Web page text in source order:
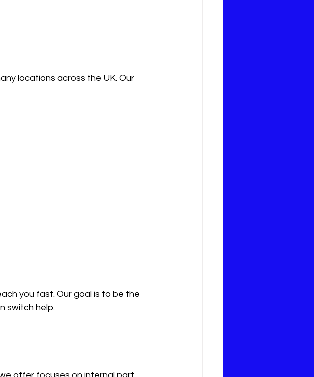
locations across the UK. Our
you fast. Our goal is to be the
switch help.